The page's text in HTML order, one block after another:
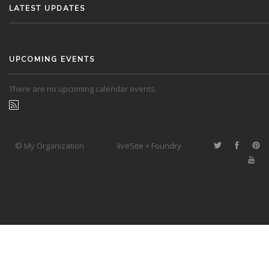
LATEST UPDATES
UPCOMING EVENTS
There are no upcoming calendar events.
© My Organization liveSite + Foundry